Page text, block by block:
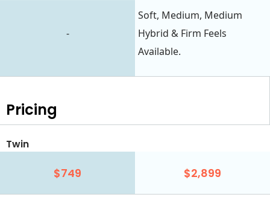
-
Soft, Medium, Medium
Hybrid & Firm Feels
Available.
Pricing
Twin
$749 $2,899